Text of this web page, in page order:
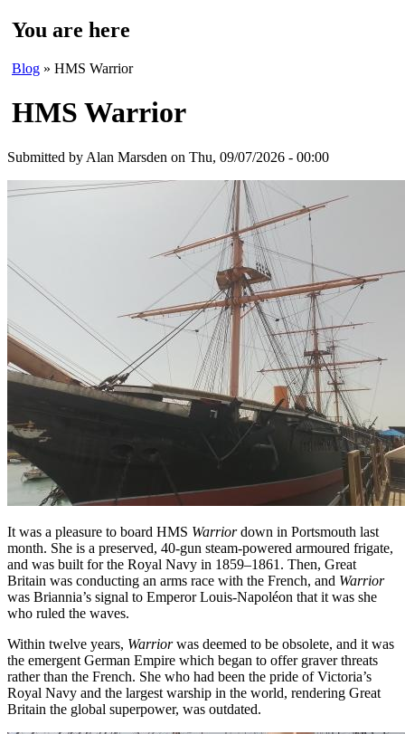
You are here
Blog » HMS Warrior
HMS Warrior
Submitted by Alan Marsden on Thu, 09/07/2026 - 00:00
It was a pleasure to board HMS Warriordown in Portsmouth last
month. She is a preserved, 40-gun steam-powered armoured frigate,
and was built for the Royal Navy in 1859–1861. Then, Great
Britain was conducting an arms race with the French, and Warrior
was Briannia’s signal to Emperor Louis-Napoléon that it was she
who ruled the waves.
Within twelve years, Warriorwas deemed to be obsolete, and it was
the emergent German Empire which began to offer graver threats
rather than the French. She who had been the pride of Victoria’s
Royal Navy and the largest warship in the world, rendering Great
Britain the global superpower, was outdated.